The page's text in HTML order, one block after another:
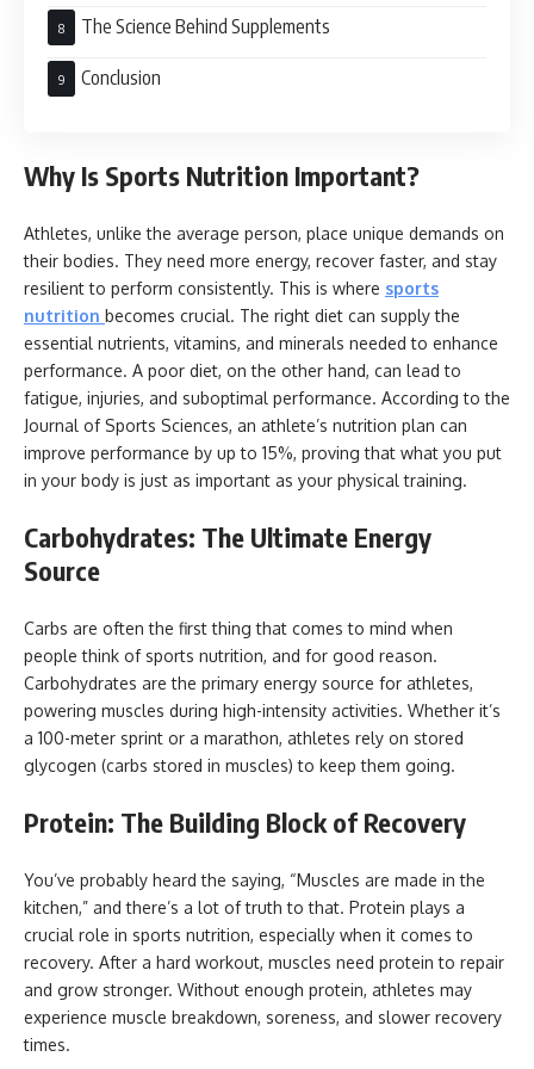
The Science Behind Supplements
Conclusion
Why Is Sports Nutrition Important?
Athletes, unlike the average person, place unique demands on
their bodies. They need more energy, recover faster, and stay
resilient to perform consistently. This is where sports
nutrition becomes crucial. The right diet can supply the
essential nutrients, vitamins, and minerals needed to enhance
performance. A poor diet, on the other hand, can lead to
fatigue, injuries, and suboptimal performance. According to the
Journal of Sports Sciences, an athlete’s nutrition plan can
improve performance by up to 15%, proving that what you put
in your body is just as important as your physical training.
Carbohydrates: The Ultimate Energy
Source
Carbs are often the first thing that comes to mind when
people think of sports nutrition, and for good reason.
Carbohydrates are the primary energy source for athletes,
powering muscles during high-intensity activities. Whether it’s
a 100-meter sprint or a marathon, athletes rely on stored
glycogen (carbs stored in muscles) to keep them going.
Protein: The Building Block of Recovery
You’ve probably heard the saying, “Muscles are made in the
kitchen,” and there’s a lot of truth to that. Protein plays a
crucial role in sports nutrition, especially when it comes to
recovery. After a hard workout, muscles need protein to repair
and grow stronger. Without enough protein, athletes may
experience muscle breakdown, soreness, and slower recovery
times.